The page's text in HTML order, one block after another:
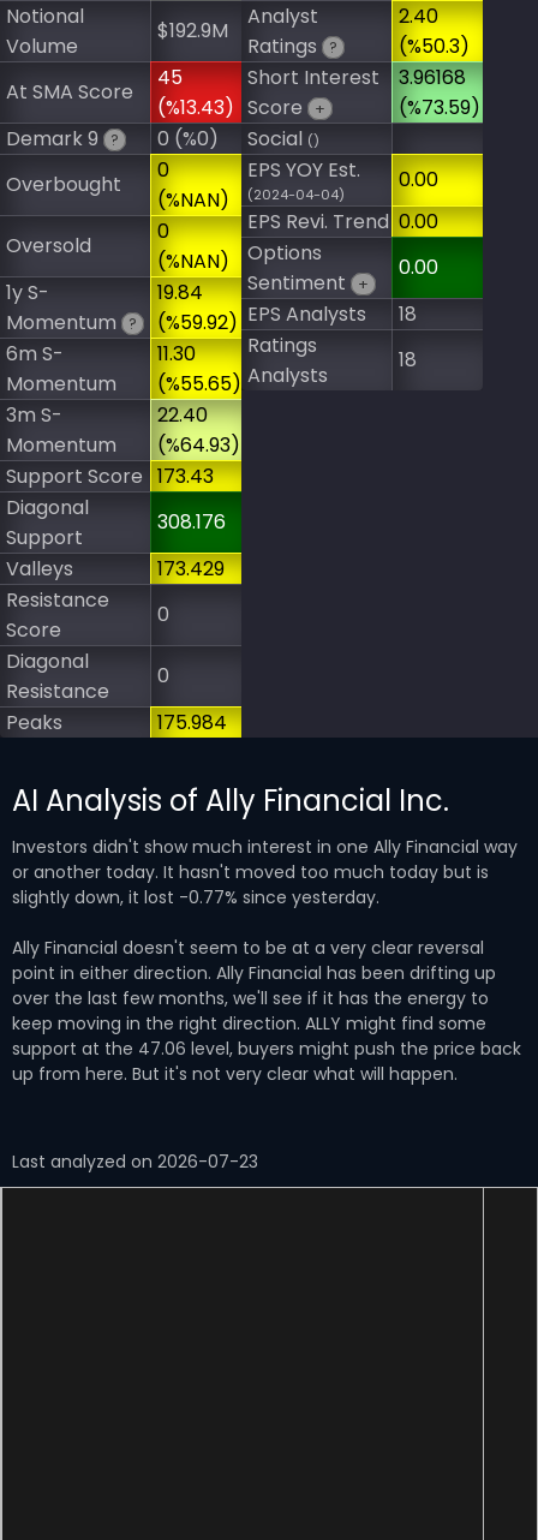
Notional
Volume
$192.9M
At SMA Score
45
(%13.43)
Demark 9
?
0 (%0)
Overbought
0
(%NAN)
Oversold
0
(%NAN)
1y S-
Momentum
?
19.84
(%59.92)
6m S-
Momentum
11.30
(%55.65)
3m S-
Momentum
22.40
(%64.93)
Support Score 173.43
Diagonal
Support
308.176
Valleys
173.429
Resistance
Score
0
Diagonal
Resistance
0
Peaks
175.984
Analyst
Ratings
?
2.40
(%50.3)
Short Interest
Score
+
3.96168
(%73.59)
Social ()
EPS YOY Est.
(2024-04-04)
0.00
EPS Revi. Trend 0.00
Options
Sentiment
+
0.00
EPS Analysts
18
Ratings
Analysts
18
AI Analysis of Ally Financial Inc.
Investors didn't show much interest in one Ally Financial way
or another today. It hasn't moved too much today but is
slightly down, it lost -0.77% since yesterday.
Ally Financial doesn't seem to be at a very clear reversal
point in either direction. Ally Financial has been drifting up
over the last few months, we'll see if it has the energy to
keep moving in the right direction. ALLY might find some
support at the 47.06 level, buyers might push the price back
up from here. But it's not very clear what will happen.
Last analyzed on 2026-07-23